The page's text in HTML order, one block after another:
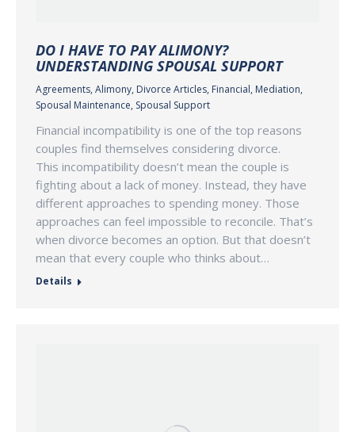
DO I HAVE TO PAY ALIMONY?
UNDERSTANDING SPOUSAL SUPPORT
Agreements, Alimony, Divorce Articles, Financial, Mediation,
Spousal Maintenance, Spousal Support
Financial incompatibility is one of the top reasons
couples find themselves considering divorce.
This incompatibility doesn’t mean the couple is
fighting about a lack of money. Instead, they have
different approaches to spending money. Those
approaches can feel impossible to reconcile. That’s
when divorce becomes an option. But that doesn’t
mean that every couple who thinks about…
Details